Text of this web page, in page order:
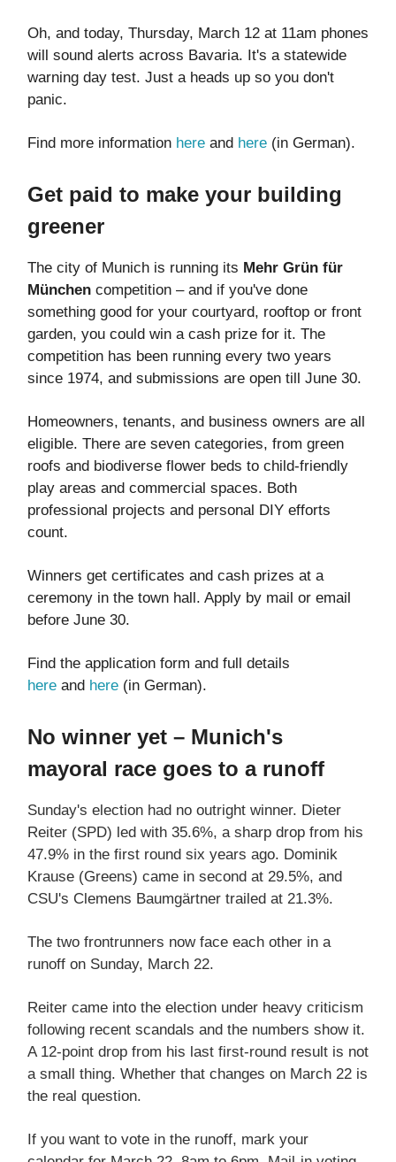
Oh, and today, Thursday, March 12 at 11am phones
will sound alerts across Bavaria. It's a statewide
warning day test. Just a heads up so you don't
panic.
Find more information here and here (in German).
Get paid to make your building
greener
The city of Munich is running its Mehr Grün für
München competition – and if you've done
something good for your courtyard, rooftop or front
garden, you could win a cash prize for it. The
competition has been running every two years
since 1974, and submissions are open till June 30.
Homeowners, tenants, and business owners are all
eligible. There are seven categories, from green
roofs and biodiverse flower beds to child-friendly
play areas and commercial spaces. Both
professional projects and personal DIY efforts
count.
Winners get certificates and cash prizes at a
ceremony in the town hall. Apply by mail or email
before June 30.
Find the application form and full details
here and here (in German).
No winner yet – Munich's
mayoral race goes to a runoff
Sunday's election had no outright winner. Dieter
Reiter (SPD) led with 35.6%, a sharp drop from his
47.9% in the first round six years ago. Dominik
Krause (Greens) came in second at 29.5%, and
CSU's Clemens Baumgärtner trailed at 21.3%.
The two frontrunners now face each other in a
runoff on Sunday, March 22.
Reiter came into the election under heavy criticism
following recent scandals and the numbers show it.
A 12-point drop from his last first-round result is not
a small thing. Whether that changes on March 22 is
the real question.
If you want to vote in the runoff, mark your